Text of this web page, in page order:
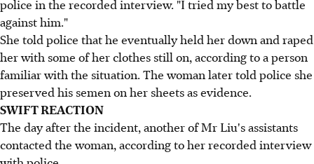
police in the recorded interview. "I tried my best to battle
against him."
She told police that he eventually held her down and raped
her with some of her clothes still on, according to a person
familiar with the situation. The woman later told police she
preserved his semen on her sheets as evidence.
SWIFT REACTION
The day after the incident, another of Mr Liu's assistants
contacted the woman, according to her recorded interview